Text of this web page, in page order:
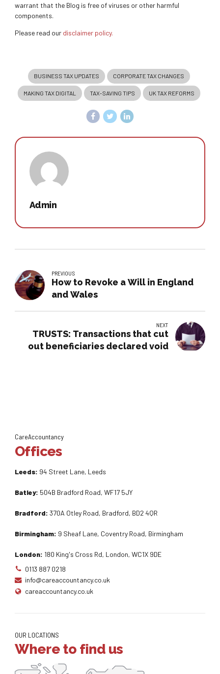
warrant that the Blog is free of viruses or other harmful
components.
Please read our disclaimer policy.
BUSINESS TAX UPDATES CORPORATE TAX CHANGES
MAKING TAX DIGITAL TAX-SAVING TIPS UK TAX REFORMS
Admin
PREVIOUS
How to Revoke a Will in England
and Wales
NEXT
TRUSTS: Transactions that cut
out beneficiaries declared void
CareAccountancy
Offices
Leeds: 94 Street Lane, Leeds
Batley: 504B Bradford Road, WF17 5JY
Bradford: 370A Otley Road, Bradford, BD2 4QR
Birmingham: 9 Sheaf Lane, Coventry Road, Birmingham
London: 180 King's Cross Rd, London, WC1X 9DE
0113 887 0218
info@careaccountancy.co.uk
careaccountancy.co.uk
OUR LOCATIONS
Where to find us